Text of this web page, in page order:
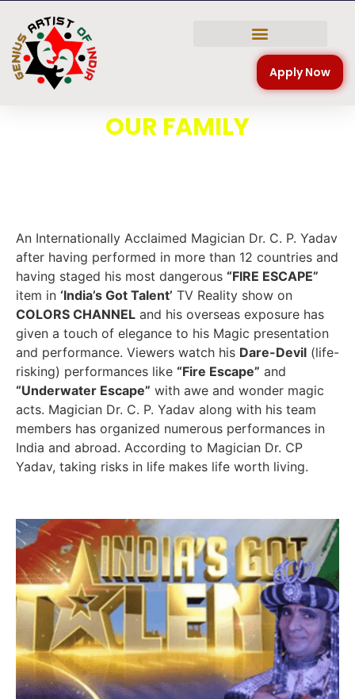
Apply Now
OUR FAMILY
An Internationally Acclaimed Magician Dr. C. P. Yadav
after having performed in more than 12 countries and
having staged his most dangerous “FIRE ESCAPE”
item in ‘India’s Got Talent’ TV Reality show on
COLORS CHANNEL and his overseas exposure has
given a touch of elegance to his Magic presentation
and performance. Viewers watch his Dare-Devil (life-
risking) performances like “Fire Escape” and
“Underwater Escape” with awe and wonder magic
acts. Magician Dr. C. P. Yadav along with his team
members has organized numerous performances in
India and abroad. According to Magician Dr. CP
Yadav, taking risks in life makes life worth living.